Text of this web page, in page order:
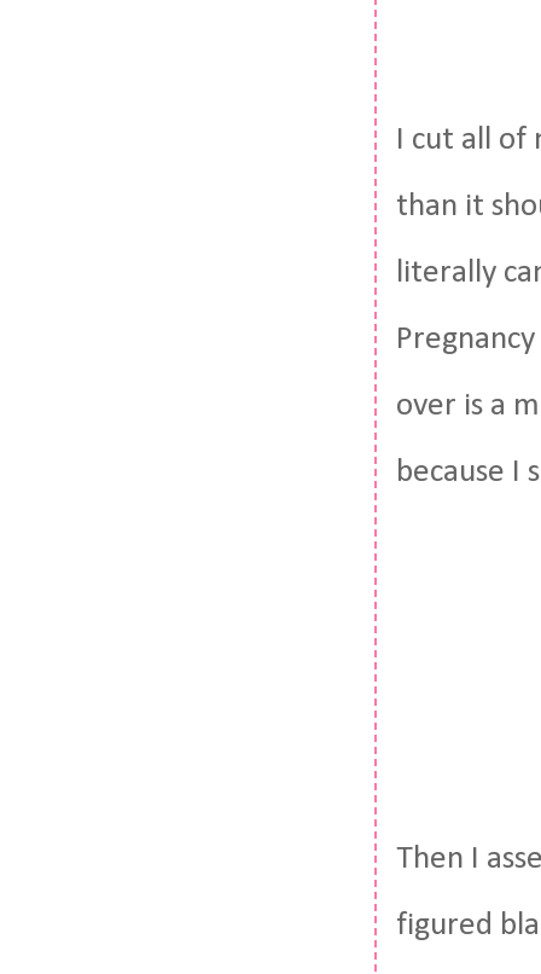
I cut all of
than it
literally
over is a
because I
Then I
figured